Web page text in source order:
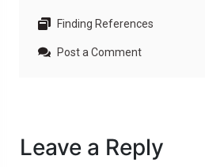
Finding References
Post a Comment
Leave a Reply